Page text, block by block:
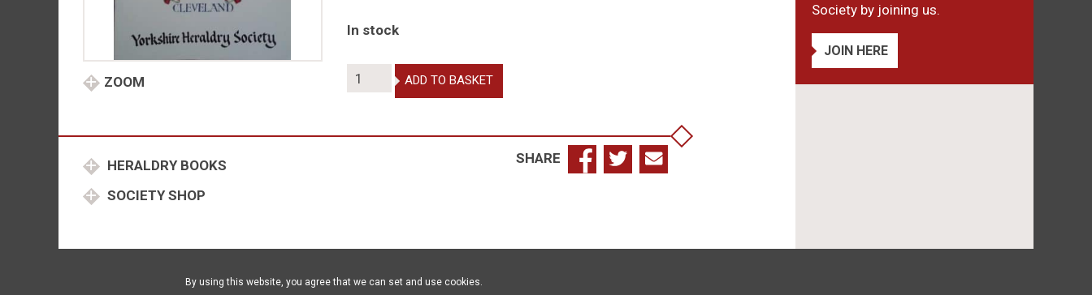
ZOOM
In stock
Aspects
of
ADD TO BASKET
HERALDRY BOOKS
SOCIETY SHOP
SHARE
Society by joining us.
JOIN HERE
By using this website, you agree that we can set and use cookies.